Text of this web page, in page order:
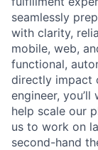
seamlessly
with clarity,
mobile, web,
functional,
directly impact
engineer,
help scale our
us to work on
second-hand